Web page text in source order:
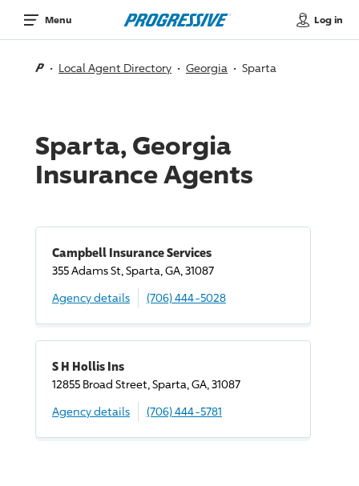
Menu Log in
Local Agent Directory Georgia Sparta
Sparta, Georgia
Insurance Agents
Campbell Insurance Services
355 Adams St, Sparta, GA, 31087
Agency details
(706) 444-5028
S H Hollis Ins
12855 Broad Street, Sparta, GA, 31087
Agency details
(706) 444-5781